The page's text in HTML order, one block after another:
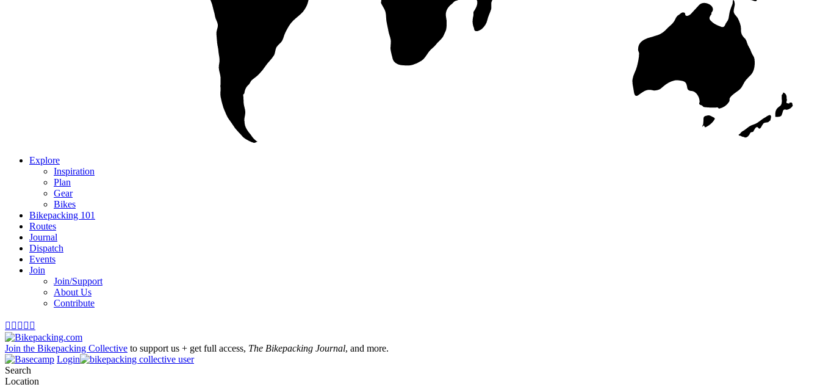
Explore
Inspiration
Plan
Gear
Bikes
Bikepacking 101
Routes
Journal
Dispatch
Events
Join
Join/Support
About Us
Contribute
    
Join the Bikepacking Collective to support us + get full access, The Bikepacking Journal, and more.
Login
Search
Location